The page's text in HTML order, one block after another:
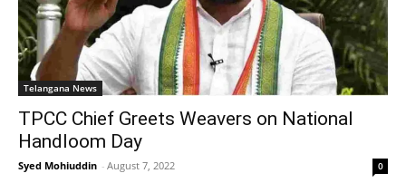
Telangana News
TPCC Chief Greets Weavers on National
Handloom Day
Syed Mohiuddin - August 7, 2022 0